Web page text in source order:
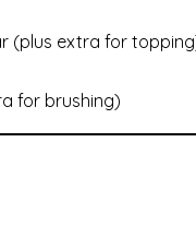
(plus extra for
for brushing)